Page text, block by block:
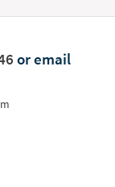
or email